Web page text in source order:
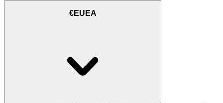
€EUEA